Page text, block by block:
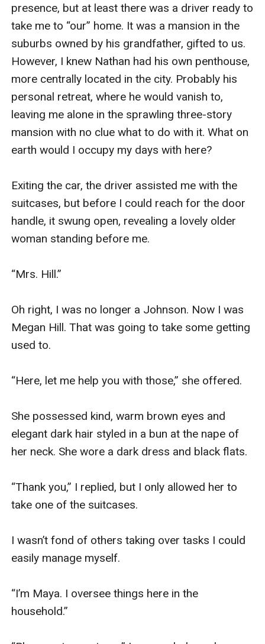
presence, but at least there was a driver ready to
take me to “our” home. It was a mansion in the
suburbs owned by his grandfather, gifted to us.
However, I knew Nathan had his own penthouse,
more centrally located in the city. Probably his
personal retreat, where he would vanish to,
leaving me alone in the sprawling three-story
mansion with no clue what to do with it. What on
earth would I occupy my days with here?
Exiting the car, the driver assisted me with the
suitcases, but before I could reach for the door
handle, it swung open, revealing a lovely older
woman standing before me.
“Mrs. Hill.”
Oh right, I was no longer a Johnson. Now I was
Megan Hill. That was going to take some getting
used to.
“Here, let me help you with those,” she offered.
She possessed kind, warm brown eyes and
elegant dark hair styled in a bun at the nape of
her neck. She wore a dark dress and black flats.
“Thank you,” I replied, but I only allowed her to
take one of the suitcases.
I wasn’t fond of others taking over tasks I could
easily manage myself.
“I’m Maya. I oversee things here in the
household.”